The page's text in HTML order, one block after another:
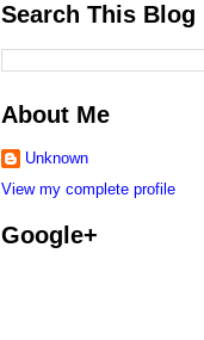
Search This Blog
About Me
Unknown
View my complete profile
Google+